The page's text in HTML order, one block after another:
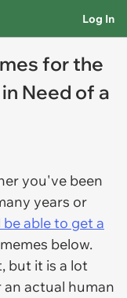
Log In
for the
Need of a
you've been
years or
able to get a
below.
but it is a lot
actual human